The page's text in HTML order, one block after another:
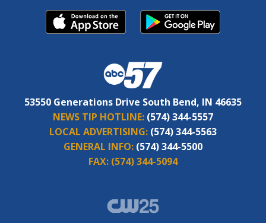
53550 Generations Drive South Bend, IN 46635
NEWS TIP HOTLINE: (574) 344-5557
LOCAL ADVERTISING: (574) 344-5563
GENERAL INFO: (574) 344-5500
FAX: (574) 344-5094